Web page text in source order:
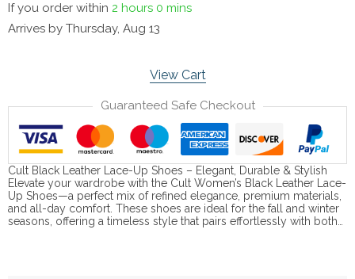
If you order within 2 hours 0 mins
Arrives by Thursday, Aug 13
View Cart
Guaranteed Safe Checkout
Cult Black Leather Lace-Up Shoes – Elegant, Durable & Stylish
Elevate your wardrobe with the Cult Women’s Black Leather Lace-
Up Shoes—a perfect mix of refined elegance, premium materials,
and all-day comfort. These shoes are ideal for the fall and winter
seasons, offering a timeless style that pairs effortlessly with both…